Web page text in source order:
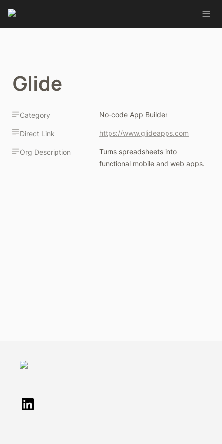
Glide
Category No-code App Builder
Direct Link https://www.glideapps.com
Org Description
Turns spreadsheets into
functional mobile and web apps.